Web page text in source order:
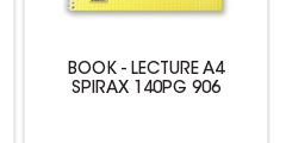
BOOK - LECTURE A4
SPIRAX 140PG 906